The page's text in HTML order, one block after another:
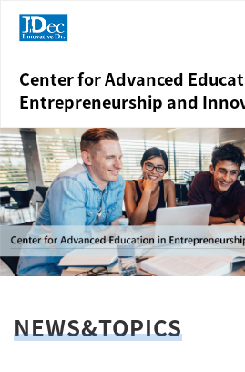
Center for Advanced
Entrepreneurship and
NEWS&TOPICS